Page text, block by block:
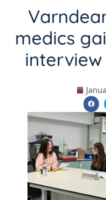
medics